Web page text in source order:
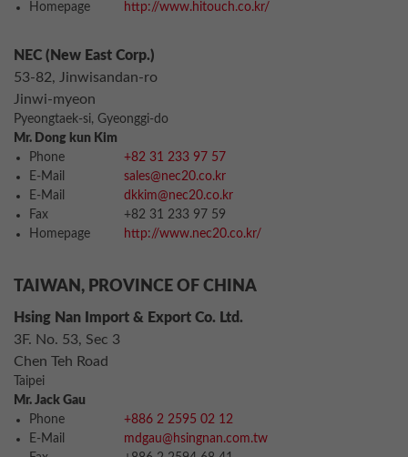
Homepage
http://www.hitouch.co.kr/
NEC (New East Corp.)
53-82, Jinwisandan-ro
Jinwi-myeon
Pyeongtaek-si, Gyeonggi-do
Mr. Dong kun Kim
Phone
+82 31 233 97 57
E-Mail
sales@nec20.co.kr
E-Mail
dkkim@nec20.co.kr
Fax
+82 31 233 97 59
Homepage
http://www.nec20.co.kr/
TAIWAN, PROVINCE OF CHINA
Hsing Nan Import & Export Co. Ltd.
3F. No. 53, Sec 3
Chen Teh Road
Taipei
Mr. Jack Gau
Phone
+886 2 2595 02 12
E-Mail
mdgau@hsingnan.com.tw